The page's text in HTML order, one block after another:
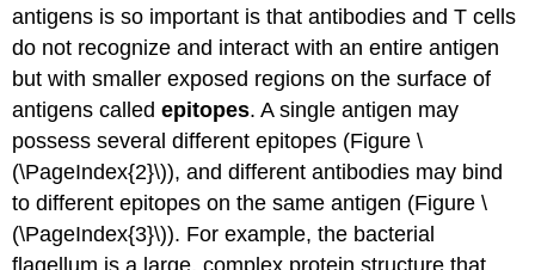
antigens is so important is that antibodies and T cells
do not recognize and interact with an entire antigen
but with smaller exposed regions on the surface of
antigens calledepitopes. A single antigen may
possess several different epitopes (Figure \
(\PageIndex{2}\)), and different antibodies may bind
to different epitopes on the same antigen (Figure \
(\PageIndex{3}\)). For example, the bacterial